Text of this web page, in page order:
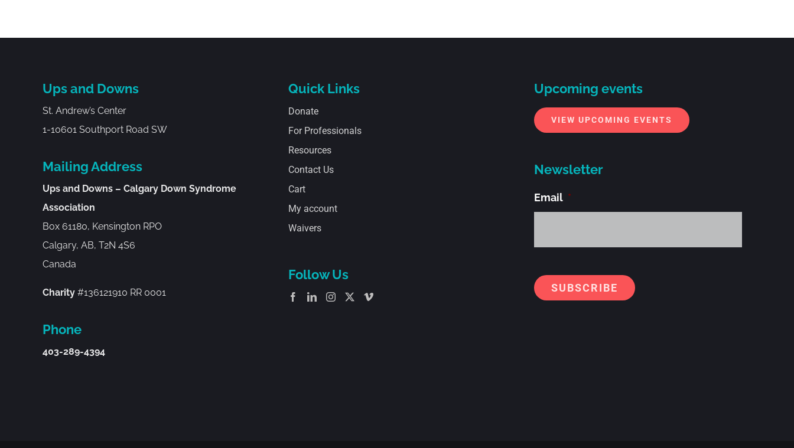
Ups and Downs
St. Andrew’s Center
1-10601 Southport Road SW
Mailing Address
Ups and Downs – Calgary Down Syndrome
Association
Box 61180, Kensington RPO
Calgary, AB, T2N 4S6
Canada
Charity#136121910 RR 0001
Phone
403-289-4394
Quick Links
Donate
For Professionals
Resources
Contact Us
Cart
My account
Waivers
Follow Us
Upcoming events
VIEW UPCOMING EVENTS
Newsletter
Email *